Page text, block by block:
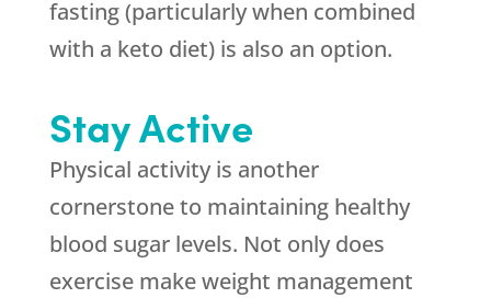
fasting (particularly when combined
with a keto diet) is also an option.
Stay Active
Physical activity is another
cornerstone to maintaining healthy
blood sugar levels. Not only does
exercise make weight management